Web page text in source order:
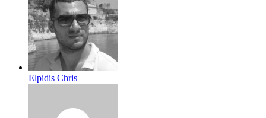
Elpidis Chris